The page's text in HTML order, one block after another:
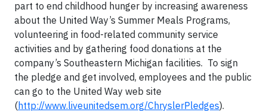
part to end childhood hunger by increasing awareness
about the United Way’s Summer Meals Programs,
volunteering in food-related community service
activities and by gathering food donations at the
company’s Southeastern Michigan facilities. To sign
the pledge and get involved, employees and the public
can go to the United Way web site
(http://www.liveunitedsem.org/ChryslerPledges).